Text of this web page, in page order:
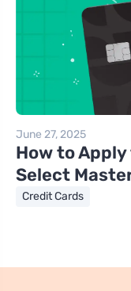
June 27, 2025
How to
Select
Credit Cards